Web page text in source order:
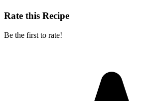
Rate this Recipe
Be the first to rate!